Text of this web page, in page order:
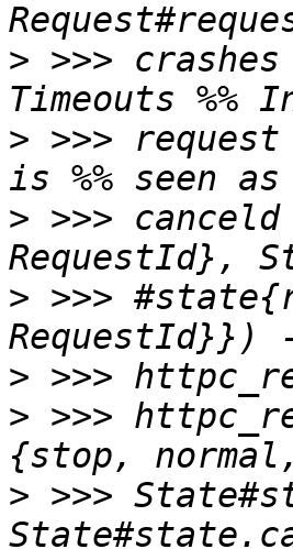
> >>>
> >>>
> >>>
> >>>
>
> >>>
> >>>